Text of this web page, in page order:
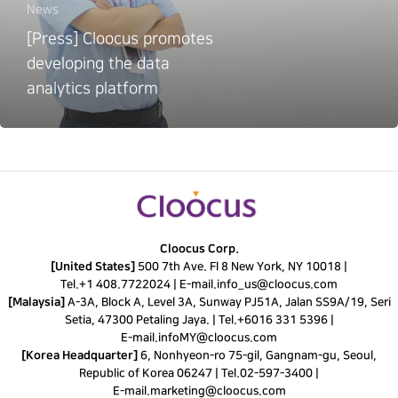
News
[Press] Cloocus promotes
developing the data
analytics platform
Cloocus Corp.
[United States] 500 7th Ave. Fl 8 New York, NY 10018 |
Tel.+1 408.7722024 E-mail. info_us@cloocus.com
[Malaysia] A-3A, Block A, Level 3A, Sunway PJ51A, Jalan SS9A/19, Seri
Setia, 47300 Petaling Jaya. | Tel. +6016 331 5396|
E-mail. infoMY@cloocus.com
[Korea Headquarter] 6, Nonhyeon-ro 75-gil, Gangnam-gu, Seoul,
Republic of Korea 06247 | Tel.02-597-3400
E-mail. marketing@cloocus.com